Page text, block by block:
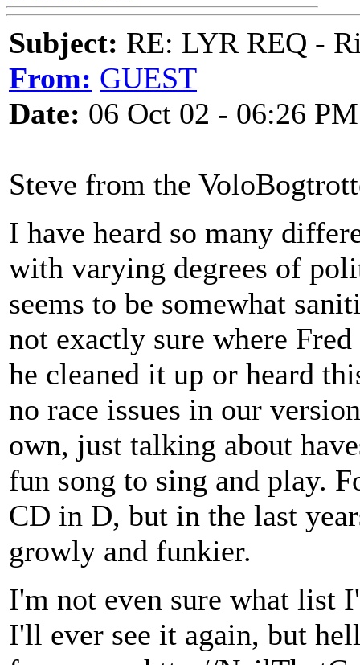
Subject: RE: LYR REQ -
From: GUEST
Date: 06 Oct 02 - 06:26 PM
Steve from the
I have heard so many
with varying degrees of
seems to be somewhat
not exactly sure where
he cleaned it up or heard
no race issues in our
own, just talking about
fun song to sing and play.
CD in D, but in the last
growly and funkier.
I'm not even sure what list
I'll ever see it again, but